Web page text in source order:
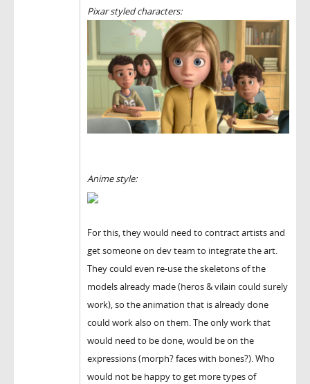
Pixar styled characters:
Anime style:
For this, they would need to contract artists and
get someone on dev team to integrate the art.
They could even re-use the skeletons of the
models already made (heros & vilain could surely
work), so the animation that is already done
could work also on them. The only work that
would need to be done, would be on the
expressions (morph? faces with bones?). Who
would not be happy to get more types of